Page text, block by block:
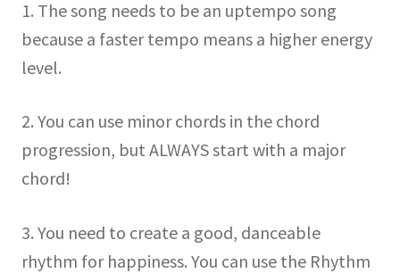
1. The song needs to be an uptempo song
because a faster tempo means a higher energy
level.
2. You can use minor chords in the chord
progression, but ALWAYS start with a major
chord!
3. You need to create a good, danceable
rhythm for happiness. You can use the Rhythm